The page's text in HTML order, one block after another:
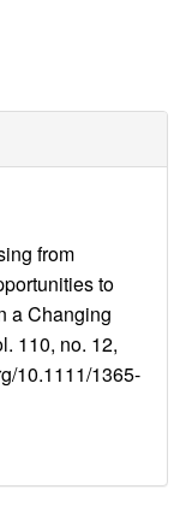
from
to
a Changing
110, no. 12,
10.1111/1365-